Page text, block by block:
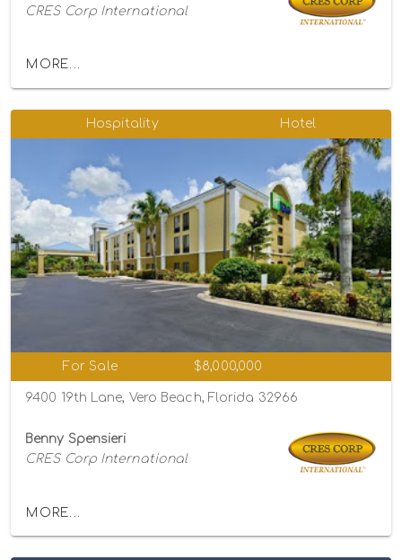
CRES Corp International
MORE...
Hospitality Hotel
For Sale $8,000,000
9400 19th Lane, Vero Beach, Florida 32966
Benny Spensieri
CRES Corp International
MORE...